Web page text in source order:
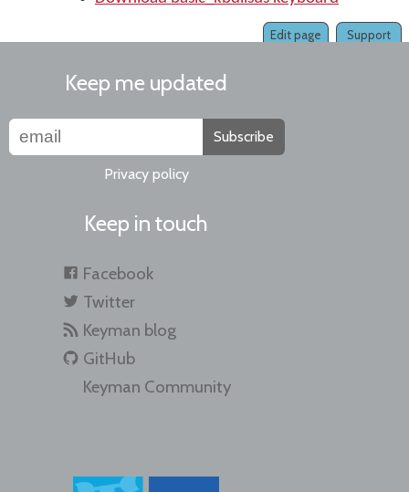
Support
Edit page
Keep me updated
Subscribe
Privacy policy
Keep in touch
Facebook
Twitter
Keyman blog
GitHub
Keyman Community